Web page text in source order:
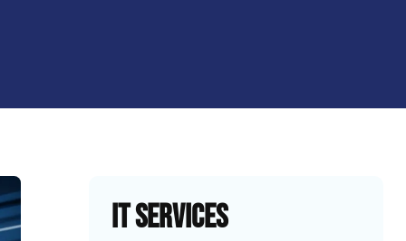
IT Services